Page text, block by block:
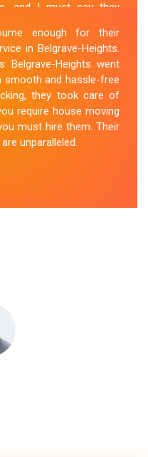
and I must say they
were efficient and
with utmost care.
and I couldn't be
looking for reliable
, Mover Melbourne is
enough for their
in Belgrave-Heights.
Belgrave-Heights went
smooth and hassle-free
they took care of
require house moving
must hire them. Their
unparalleled.